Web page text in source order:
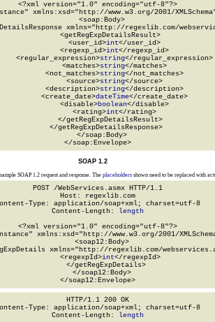
<?xml version="1.0" encoding="utf-8"?>
xmlns:xsd="http://www.w3.org/2001/
  <soap:Body>
xmlns="http://regexlib.com/
      <getRegExpDetailsResult>
        <user_id>
int</user_id>
        <regexp_id>
int</regexp_id>
<regular_expression>
string</regular_expression>
        <matches>
string</matches>
        <not_matches>
string</not_matches>
        <source>
string</source>
        <description>
string</description>
        <create_date>
dateTime</create_date>
        <disable>
boolean</disable>
        <rating>
int</rating>
      </getRegExpDetailsResult>
    </getRegExpDetailsResponse>
  </soap:Body>
</soap:Envelope>
SOAP 1.2
SOAP 1.2 request and response. The placeholdersshown need to be replaced with
POST /WebServices.asmx HTTP/1.1
Host: regexlib.com
Type: application/soap+xml; charset=utf-8
Content-Length: length
<?xml version="1.0" encoding="utf-8"?>
xmlns:xsd="http://www.w3.org/2001/
  <soap12:Body>
xmlns="http://regexlib.com/
      <regexpId>
int</regexpId>
    </getRegExpDetails>
  </soap12:Body>
</soap12:Envelope>
HTTP/1.1 200 OK
Type: application/soap+xml; charset=utf-8
Content-Length: length